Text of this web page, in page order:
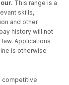
This range is a
skills,
and other
history will not
Applications
is otherwise
competitive